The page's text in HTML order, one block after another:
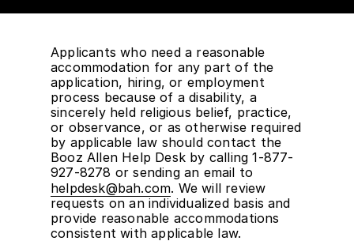
Applicants who need a reasonable
accommodation for any part of the
application, hiring, or employment
process because of a disability, a
sincerely held religious belief, practice,
or observance, or as otherwise required
by applicable law should contact the
Booz Allen Help Desk by calling 1-877-
927-8278 or sending an email to
helpdesk@bah.com. We will review
requests on an individualized basis and
provide reasonable accommodations
consistent with applicable law.